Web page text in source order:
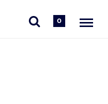
0